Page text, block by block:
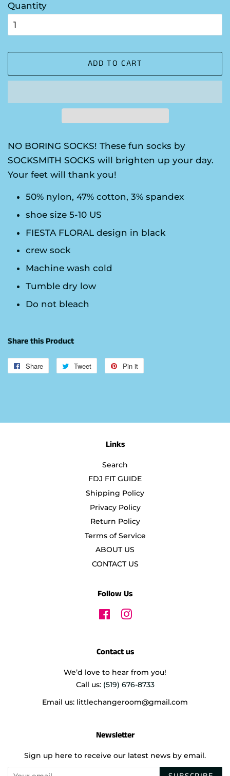
Quantity
ADD TO CART
NO BORING SOCKS! These fun socks by
SOCKSMITH SOCKS will brighten up your day.
Your feet will thank you!
50% nylon, 47% cotton, 3% spandex
shoe size 5-10 US
FIESTA FLORAL design in black
crew sock
Machine wash cold
Tumble dry low
Do not bleach
Share this Product
Share
Share
Tweet
Tweet
Pin it
Links
Search
FDJ FIT GUIDE
Shipping Policy
Privacy Policy
Return Policy
Terms of Service
ABOUT US
CONTACT US
Follow Us
FacebookInstagram
Contact us
We’d love to hear from you!
Call us: (519) 676-8733
Email us: littlechangeroom@gmail.com
Newsletter
Sign up here to receive our latest news by email.